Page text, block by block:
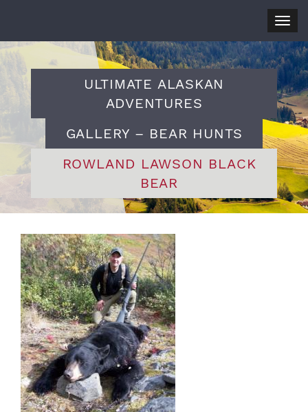
ULTIMATE ALASKAN
ADVENTURES
GALLERY – BEAR HUNTS
ROWLAND LAWSON BLACK
BEAR